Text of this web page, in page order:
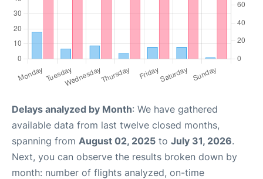
Delays analyzed by Month: We have gathered
available data from last twelve closed months,
spanning from August 02, 2025 to July 31, 2026.
Next, you can observe the results broken down by
month: number of flights analyzed, on-time